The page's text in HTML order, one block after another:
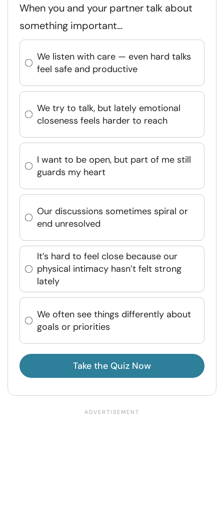
When you and your partner talk about
something important…
We listen with care — even hard talks
feel safe and productive
We try to talk, but lately emotional
closeness feels harder to reach
I want to be open, but part of me still
guards my heart
Our discussions sometimes spiral or
end unresolved
It’s hard to feel close because our
physical intimacy hasn’t felt strong
lately
We often see things differently about
goals or priorities
Take the Quiz Now